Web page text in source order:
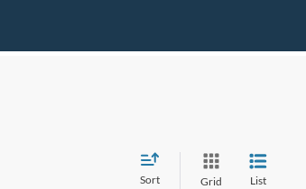
Sort Grid List